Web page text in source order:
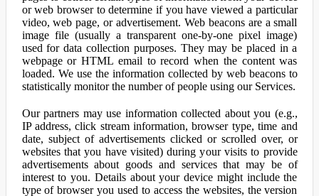
or web browser to determine if you have viewed a particular
video, web page, or advertisement. Web beacons are a small
image file (usually a transparent one-by-one pixel image)
used for data collection purposes. They may be placed in a
webpage or HTML email to record when the content was
loaded. We use the information collected by web beacons to
statistically monitor the number of people using our Services.
Our partners may use information collected about you (e.g.,
IP address, click stream information, browser type, time and
date, subject of advertisements clicked or scrolled over, or
websites that you have visited) during your visits to provide
advertisements about goods and services that may be of
interest to you. Details about your device might include the
type of browser you used to access the websites, the version